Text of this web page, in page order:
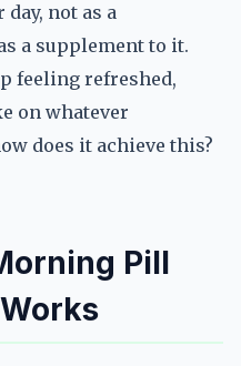
not as a
a supplement to it.
feeling refreshed,
on whatever
does it achieve this?
Pill